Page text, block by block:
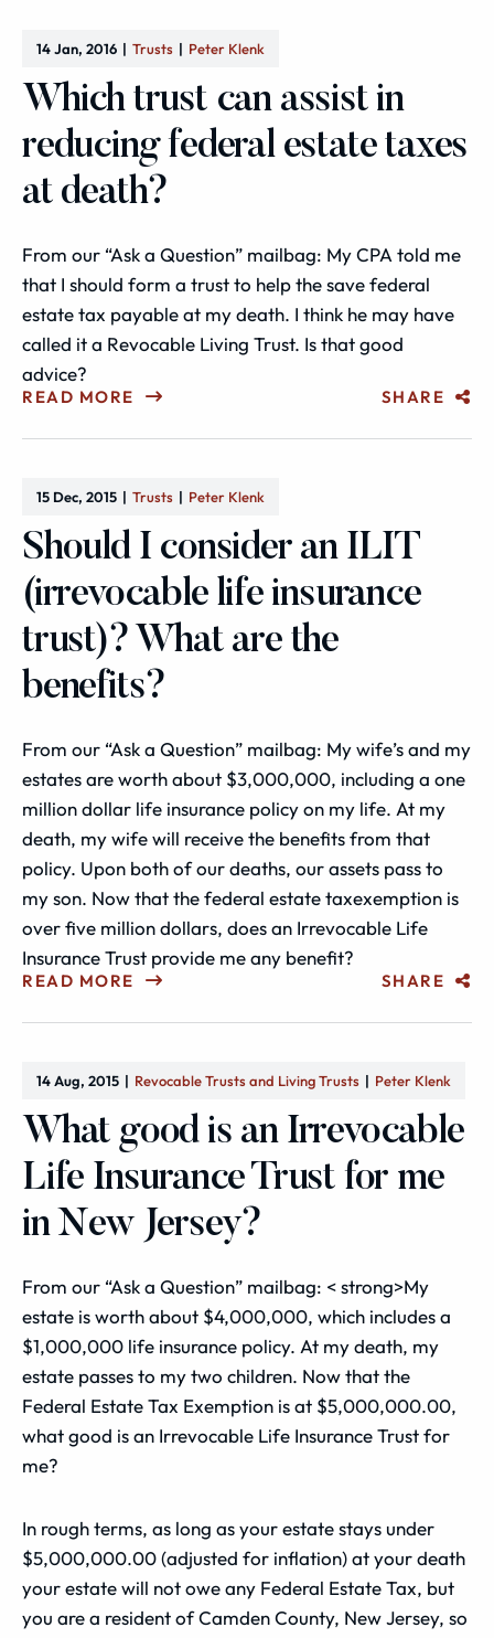
14 Jan, 2016 Trusts Peter Klenk
Which trust can assist in
reducing federal estate taxes
at death?
From our “Ask a Question” mailbag: My CPA told me
that I should form a trust to help the save federal
estate tax payable at my death. I think he may have
called it a Revocable Living Trust. Is that good
advice?
READ MORE SHARE
15 Dec, 2015 Trusts Peter Klenk
Should I consider an ILIT
(irrevocable life insurance
trust)? What are the
benefits?
From our “Ask a Question” mailbag: My wife’s and my
estates are worth about $3,000,000, including a one
million dollar life insurance policy on my life. At my
death, my wife will receive the benefits from that
policy. Upon both of our deaths, our assets pass to
my son. Now that the federal estate taxexemption is
over five million dollars, does an Irrevocable Life
Insurance Trust provide me any benefit?
READ MORE SHARE
14 Aug, 2015 Revocable Trusts and Living Trusts Peter Klenk
What good is an Irrevocable
Life Insurance Trust for me
in New Jersey?
From our “Ask a Question” mailbag: < strong>My
estate is worth about $4,000,000, which includes a
$1,000,000 life insurance policy. At my death, my
estate passes to my two children. Now that the
Federal Estate Tax Exemption is at $5,000,000.00,
what good is an Irrevocable Life Insurance Trust for
me?
In rough terms, as long as your estate stays under
$5,000,000.00 (adjusted for inflation) at your death
your estate will not owe any Federal Estate Tax, but
you are a resident of Camden County, New Jersey, so